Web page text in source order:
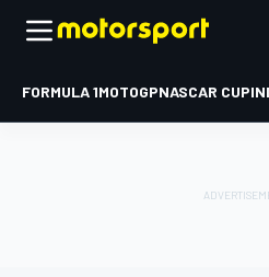
FORMULA 1MOTOGPNASCAR CUP